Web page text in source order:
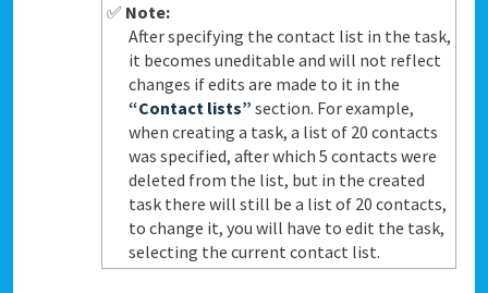
✅ Note:
After specifying the contact list in the task,
it becomes uneditable and will not reflect
changes if edits are made to it in the
“Contact lists” section. For example,
when creating a task, a list of 20 contacts
was specified, after which 5 contacts were
deleted from the list, but in the created
task there will still be a list of 20 contacts,
to change it, you will have to edit the task,
selecting the current contact list.